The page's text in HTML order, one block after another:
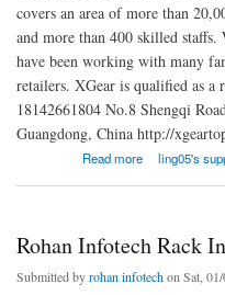
covers an area of more than
and more than 400 skilled
have been working with many
retailers. XGear is qualified as a
18142661804 No.8 Shengqi
Guangdong, China http://
Read more
about XGear Technology Co.,Ltdling05's
Rohan Infotech Rack
Submitted byrohan infotechon Sat,